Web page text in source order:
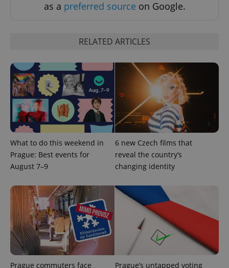
as a preferred source on Google.
RELATED ARTICLES
What to do this weekend in
Prague: Best events for
August 7–9
6 new Czech films that
reveal the country’s
changing identity
Prague commuters face Prague’s untapped voting
add_logo_profile_modal_displayed .expats.cz
^qs_[0-9]+$